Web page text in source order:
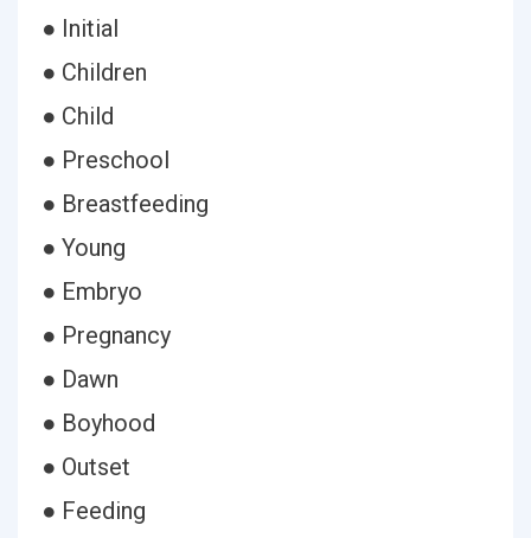
● Initial
● Children
● Child
● Preschool
● Breastfeeding
● Young
● Embryo
● Pregnancy
● Dawn
● Boyhood
● Outset
● Feeding